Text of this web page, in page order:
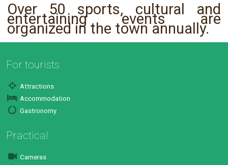
Over 50 sports, cultural and
entertaining events are
organized in the town annually.
For tourists
Attractions
Accommodation
Gastronomy
Practical
Cameras